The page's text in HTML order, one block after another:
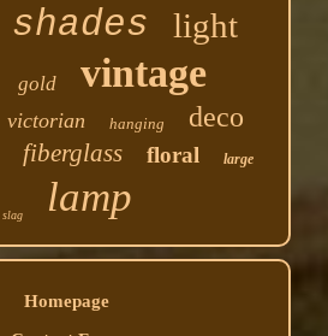
shades light
gold vintage
victorian hanging deco
fiberglass floral large
slag lamp
Homepage